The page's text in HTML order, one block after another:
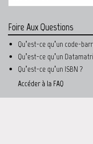
Foire Aux Questions
Qu’est-ce qu’un code-
Qu’est-ce qu’un
Qu’est-ce qu’un ISBN ?
Accéder à la FAQ